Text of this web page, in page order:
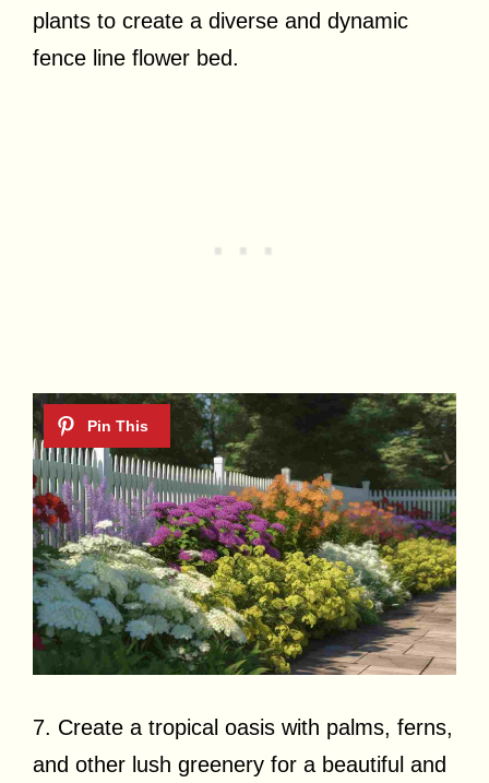
plants to create a diverse and dynamic
fence line flower bed.
7. Create a tropical oasis with palms, ferns,
and other lush greenery for a beautiful and